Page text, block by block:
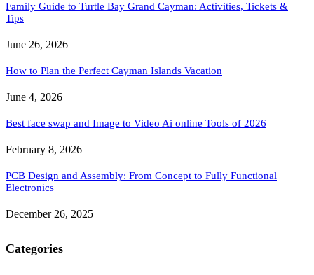
Family Guide to Turtle Bay Grand Cayman: Activities, Tickets &
Tips
June 26, 2026
How to Plan the Perfect Cayman Islands Vacation
June 4, 2026
Best face swap and Image to Video Ai online Tools of 2026
February 8, 2026
PCB Design and Assembly: From Concept to Fully Functional
Electronics
December 26, 2025
Categories